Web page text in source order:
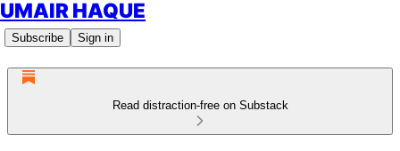
UMAIR HAQUE
Subscribe Sign in
Read distraction-free on Substack